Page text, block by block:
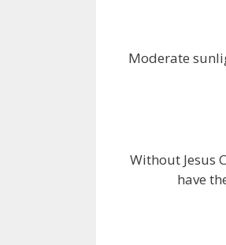
Moderate
Without Jesus
have